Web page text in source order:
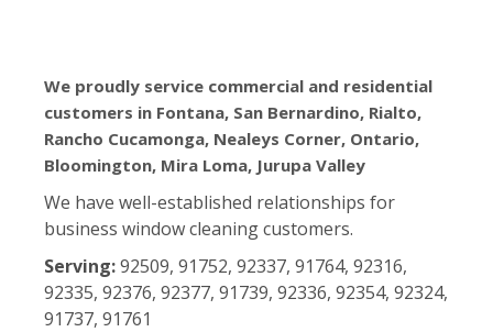
We proudly service commercial and residential
customers in Fontana, San Bernardino, Rialto,
Rancho Cucamonga, Nealeys Corner, Ontario,
Bloomington, Mira Loma, Jurupa Valley
We have well-established relationships for
business window cleaning customers.
Serving:92509, 91752, 92337, 91764, 92316,
92335, 92376, 92377, 91739, 92336, 92354, 92324,
91737, 91761